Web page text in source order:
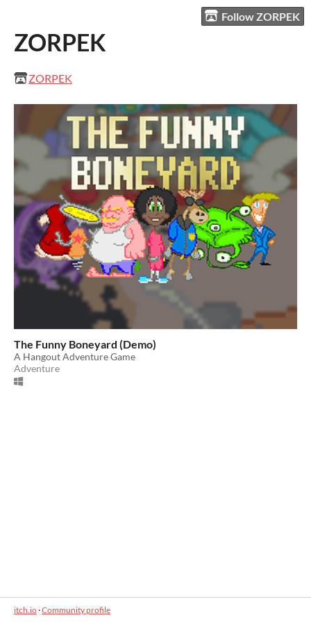
Follow ZORPEK
ZORPEK
ZORPEK
The Funny Boneyard (Demo)
A Hangout Adventure Game
Adventure
itch.io·Community profile